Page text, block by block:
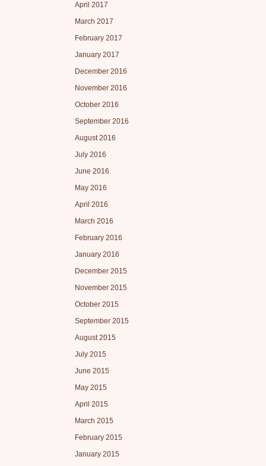
April 2017
March 2017
February 2017
January 2017
December 2016
November 2016
October 2016
September 2016
August 2016
July 2016
June 2016
May 2016
April 2016
March 2016
February 2016
January 2016
December 2015
November 2015
October 2015
September 2015
August 2015
July 2015
June 2015
May 2015
April 2015
March 2015
February 2015
January 2015